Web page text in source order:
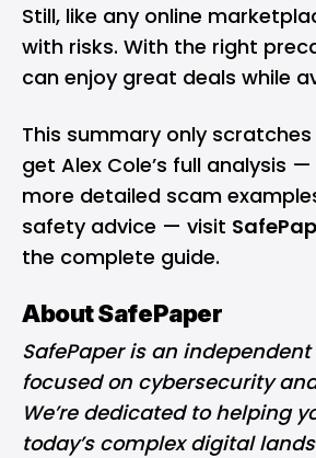
Still, like any online
with risks. With the right
can enjoy great deals while
This summary only
get Alex Cole’s full analysis
more detailed scam
safety advice — visit
the complete guide.
About SafePaper
SafePaper is an
focused on cybersecurity
We’re dedicated to helping
today’s complex digital